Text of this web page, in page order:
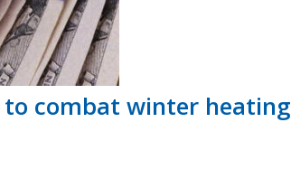
to combat winter heating